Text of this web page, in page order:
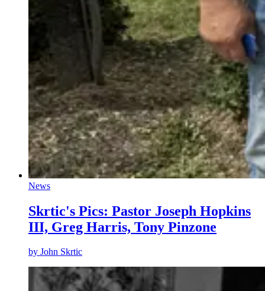
News
Skrtic's Pics: Pastor Joseph Hopkins
III, Greg Harris, Tony Pinzone
by John Skrtic